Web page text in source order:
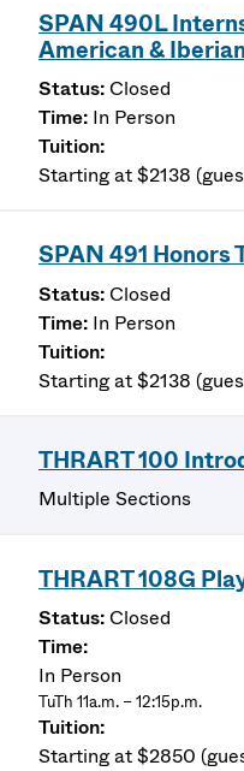
SPAN 490L
American &
Closed
In Person
Starting at $2138
SPAN 491 Honors
Closed
In Person
Starting at $2138
THRART 100
Multiple Sections
THRART 108G
Closed
In Person
TuTh 11a.m. – 12:15p.m.
Starting at $2850